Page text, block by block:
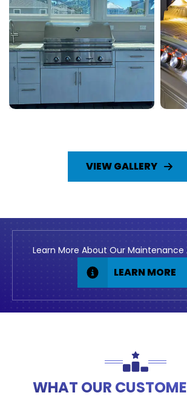
VIEW GALLERY
Learn More About Our
LEARN MORE
WHAT OUR